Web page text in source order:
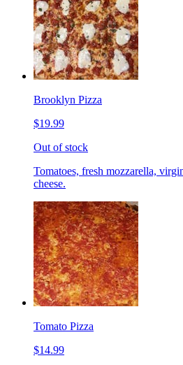
Brooklyn Pizza
$19.99
Out of stock
Tomatoes, fresh mozzarella,
cheese.
Tomato Pizza
$14.99